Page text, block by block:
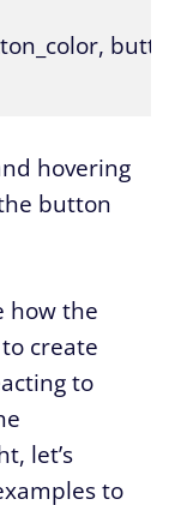
hovering
button
how the
create
to
let’s
to